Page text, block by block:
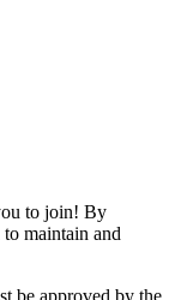
to join! By
maintain and